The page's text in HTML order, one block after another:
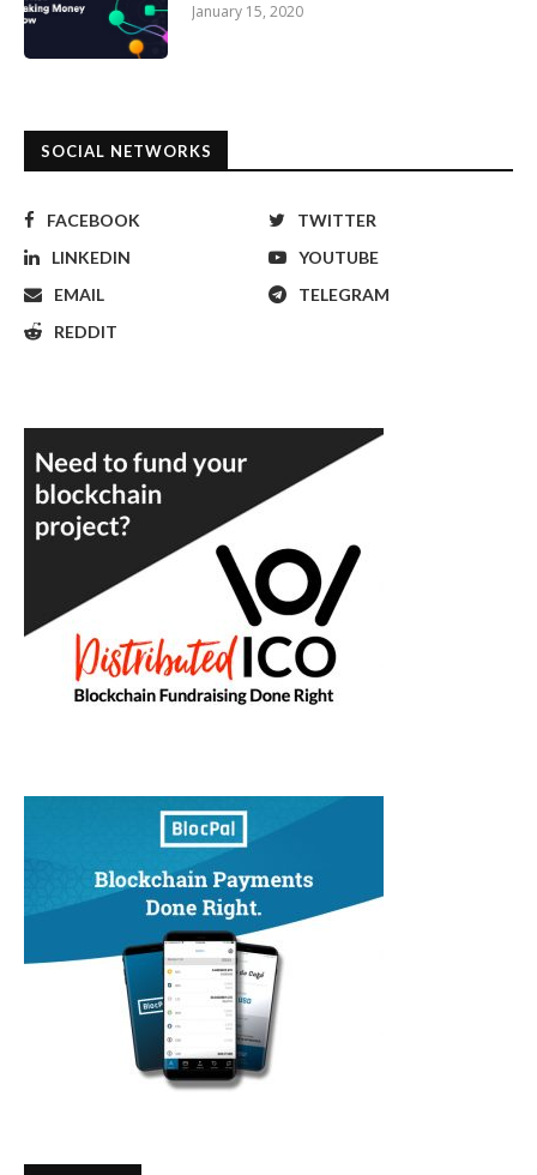
January 15, 2020
SOCIAL NETWORKS
FACEBOOK
TWITTER
LINKEDIN
YOUTUBE
EMAIL
TELEGRAM
REDDIT